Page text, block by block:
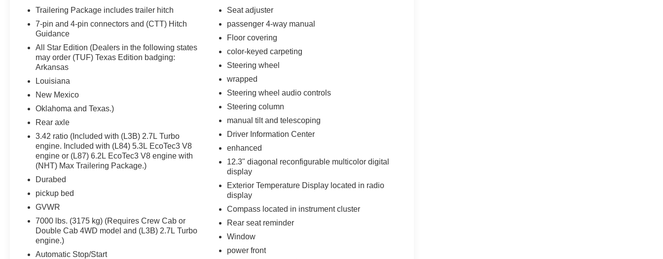
Power Front Windows with Driver Express
Up/down
Color-Keyed Carpeting Floor Covering
Front Rubberized Vinyl Floor Mats
Rear Rubberized-Vinyl Floor Mats
Bluetooth® For Phone
Compass
Inside Rearview Mirror with Tilt
Heated Power-Adjustable Outside Mirrors
Auto-Locking Rear Differential
Electronic Cruise Control
Electrical Steering Column Lock
Single-Speed Transfer Case
Convenience Package
All-Star Edition
Chevy Safety Assist
Wireless Phone Projection
Standard Tailgate
EZ Lift Power Lock and Release Tailgate
Cloth Seat Trim
Front LED Fog Lamps
12.3"" Multicolor Reconfigurable Digital
Display
Trailering Package includes trailer hitch
7-pin and 4-pin connectors and (CTT) Hitch
Guidance
All Star Edition (Dealers in the following states
may order (TUF) Texas Edition badging:
Arkansas
Louisiana
New Mexico
Oklahoma and Texas.)
Rear axle
3.42 ratio (Included with (L3B) 2.7L Turbo
engine. Included with (L84) 5.3L EcoTec3 V8
engine or (L87) 6.2L EcoTec3 V8 engine with
(NHT) Max Trailering Package.)
Durabed
pickup bed
GVWR
7000 lbs. (3175 kg) (Requires Crew Cab or
Double Cab 4WD model and (L3B) 2.7L Turbo
engine.)
Automatic Stop/Start
Seat adjuster
passenger 4-way manual
Floor covering
color-keyed carpeting
Steering wheel
wrapped
Steering wheel audio controls
Steering column
manual tilt and telescoping
Driver Information Center
enhanced
12.3" diagonal reconfigurable multicolor digital
display
Exterior Temperature Display located in radio
display
Compass located in instrument cluster
Rear seat reminder
Window
power front